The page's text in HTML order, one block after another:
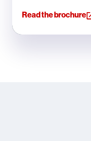
Read the brochure